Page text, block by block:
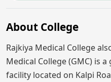
About College
Rajkiya Medical College
Medical College (GMC) is
facility located on Kalpi